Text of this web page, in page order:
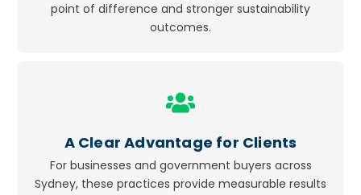
point of difference and stronger sustainability
outcomes.
Icon
A Clear Advantage for Clients
For businesses and government buyers across
Sydney, these practices provide measurable results